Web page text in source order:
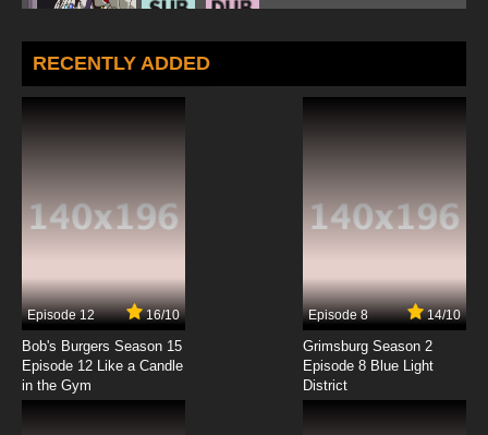
Overlord Season 2 Episode 1 English Subbed
7.8/10
7.8/10
Overlord Episode 2 English Subbed
RECENTLY ADDED
Episode 12 16/10
Bob's Burgers Season 15
Episode 12 Like a Candle
in the Gym
Episode 8 14/10
Grimsburg Season 2
Episode 8 Blue Light
District